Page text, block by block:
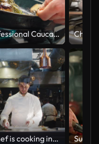
Professional Caucasian Chef Skillfully Preparing Steak in Modern Kitchen
A chef is cooking in his restaurant's kitchen